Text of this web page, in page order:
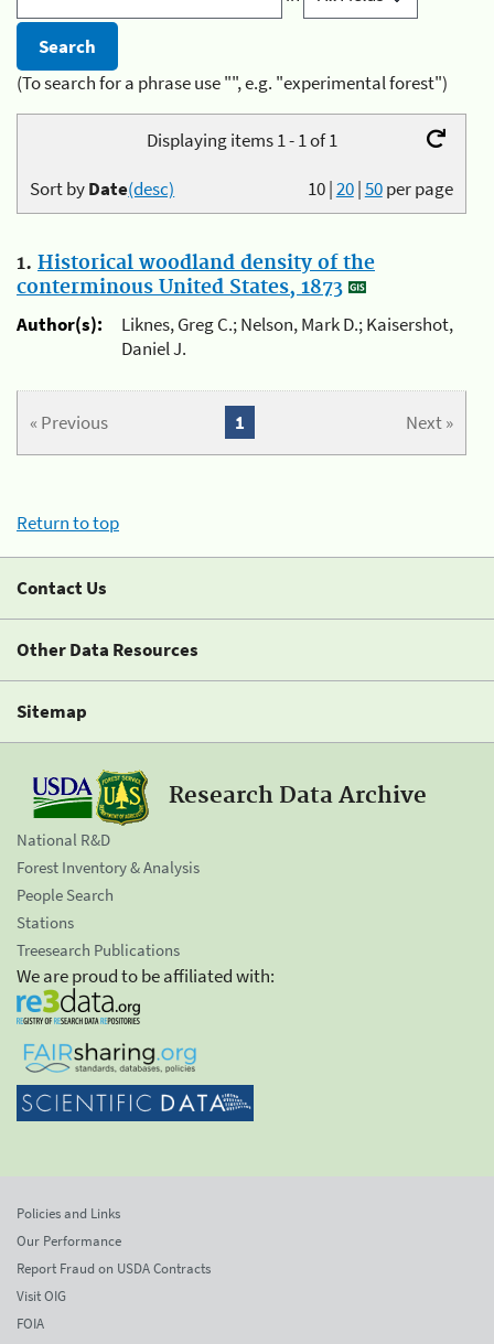
(To search for a phrase use "", e.g. "experimental forest")
Displaying items 1 - 1 of 1
10|20|50per page
Sort byDate(desc)
1. Historical woodland density of the
conterminous United States, 1873
Author(s):
Liknes, Greg C.; Nelson, Mark D.; Kaisershot,
Daniel J.
« Previous Next »
1
Return to top
Contact Us
Other Data Resources
Sitemap
Research Data Archive
National R&D
Forest Inventory & Analysis
People Search
Stations
Treesearch Publications
We are proud to be affiliated with:
Policies and Links
Our Performance
Report Fraud on USDA Contracts
Visit OIG
FOIA